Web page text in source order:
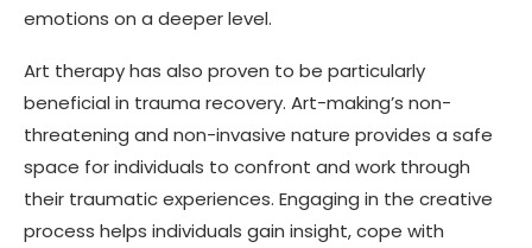
emotions on a deeper level.
Art therapy has also proven to be particularly
beneficial in trauma recovery. Art-making’s non-
threatening and non-invasive nature provides a safe
space for individuals to confront and work through
their traumatic experiences. Engaging in the creative
process helps individuals gain insight, cope with